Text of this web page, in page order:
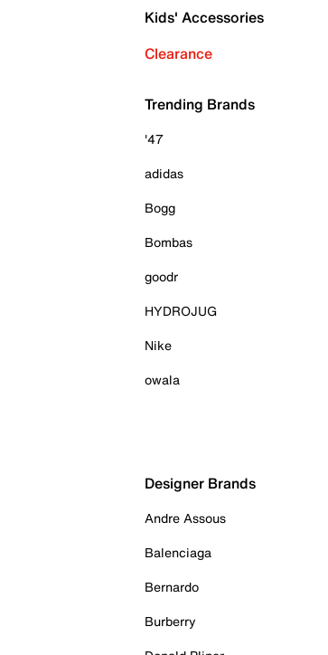
Kids' Accessories
Clearance
Trending Brands
'47
adidas
Bogg
Bombas
goodr
HYDROJUG
Nike
owala
Designer Brands
Andre Assous
Balenciaga
Bernardo
Burberry